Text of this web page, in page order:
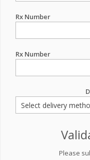
Rx Number
Rx Number
Please